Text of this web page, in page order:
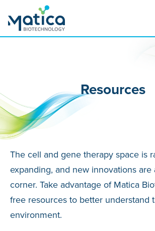
content
Resources
The cell and gene therapy space is
expanding, and new innovations
corner. Take advantage of Matica
free resources to better understand
environment.